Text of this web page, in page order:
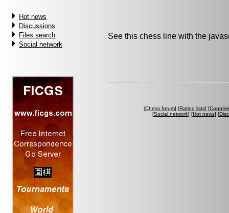
Hot news
Discussions
Files search
Social network
See this chess line with the
[Chess forum] [Rating lists] [
[Social network] [Hot news] [